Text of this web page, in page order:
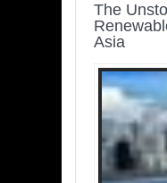
The
Asia